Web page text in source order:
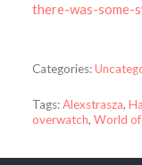
there-was-some-
Categories:
Tags:Alexstrasza,
overwatch, World